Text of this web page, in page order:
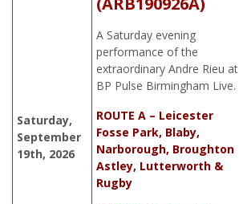
Saturday,
September
19th, 2026
A Saturday evening
performance of the
extraordinary Andre Rieu at
BP Pulse Birmingham Live.
ROUTE A – Leicester
Fosse Park, Blaby,
Narborough, Broughton
Astley, Lutterworth &
Rugby